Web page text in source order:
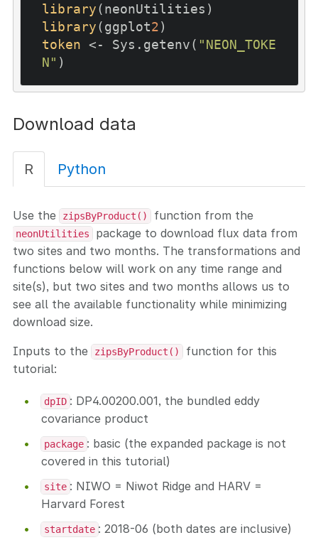
library
library(ggplot2
token <- Sys.getenv( "NEON_TOKE
N" )
Download data
R Python
Use the zipsByProduct() function from the
neonUtilities
package to download flux data from
two sites and two months. The transformations and
functions below will work on any time range and
site(s), but two sites and two months allows us to
see all the available functionality while minimizing
download size.
Inputs to the zipsByProduct()
function for this
tutorial:
dpID : DP4.00200.001, the bundled eddy
covariance product
package : basic (the expanded package is not
covered in this tutorial)
site : NIWO = Niwot Ridge and HARV =
Harvard Forest
startdate : 2018-06 (both dates are inclusive)